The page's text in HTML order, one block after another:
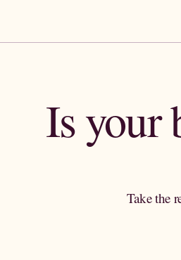
Is your
Take the